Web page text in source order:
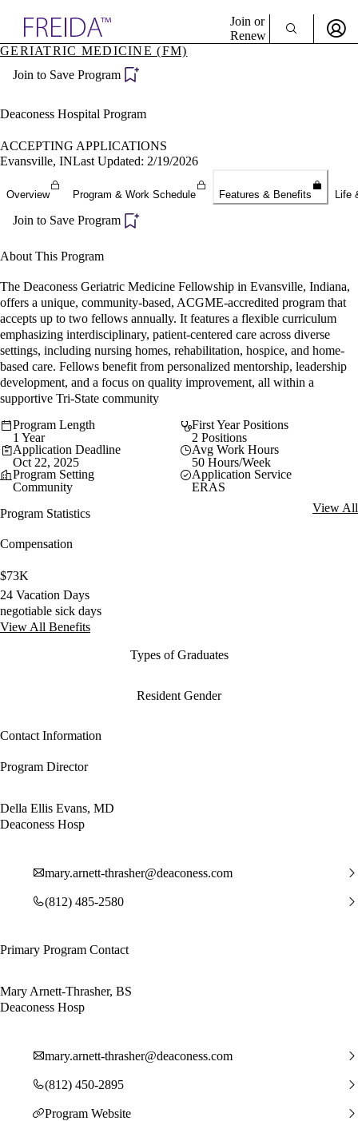
Specialties
Directory
Join or
Renew
Become a Member
GERIATRIC MEDICINE (FM)
Join to Save Program
Deaconess Hospital Program
ACCEPTING APPLICATIONS
Evansville, INLast Updated: 2/19/2026
Overview Program & Work Schedule Features & Benefits Life
Join to Save Program
About This Program
The Deaconess Geriatric Medicine Fellowship in Evansville, Indiana,
offers a unique, community-based, ACGME-accredited program that
accepts up to two fellows annually. It features a flexible curriculum
emphasizing interdisciplinary, patient-centered care across diverse
settings, including nursing homes, rehabilitation, hospice, and home-
based care. Fellows benefit from personalized mentorship, leadership
development, and a focus on quality improvement, all within a
supportive Tri-State community
Program Length
1 Year
First Year Positions
2 Positions
Application Deadline
Oct 22, 2025
Avg Work Hours
50 Hours/Week
Program Setting
Community
Application Service
ERAS
Program Statistics
View All
Compensation
$73K
24 Vacation Days
negotiable sick days
View All Benefits
Types of Graduates
Resident Gender
Contact Information
Program Director
Della Ellis Evans, MD
Deaconess Hosp
mary.arnett-thrasher@deaconess.com
(812) 485-2580
Primary Program Contact
Mary Arnett-Thrasher, BS
Deaconess Hosp
mary.arnett-thrasher@deaconess.com
(812) 450-2895
Program Website